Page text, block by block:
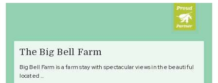
The Big Bell Farm
Big Bell Farm is a farm stay with spectacular views in the beautiful
located …